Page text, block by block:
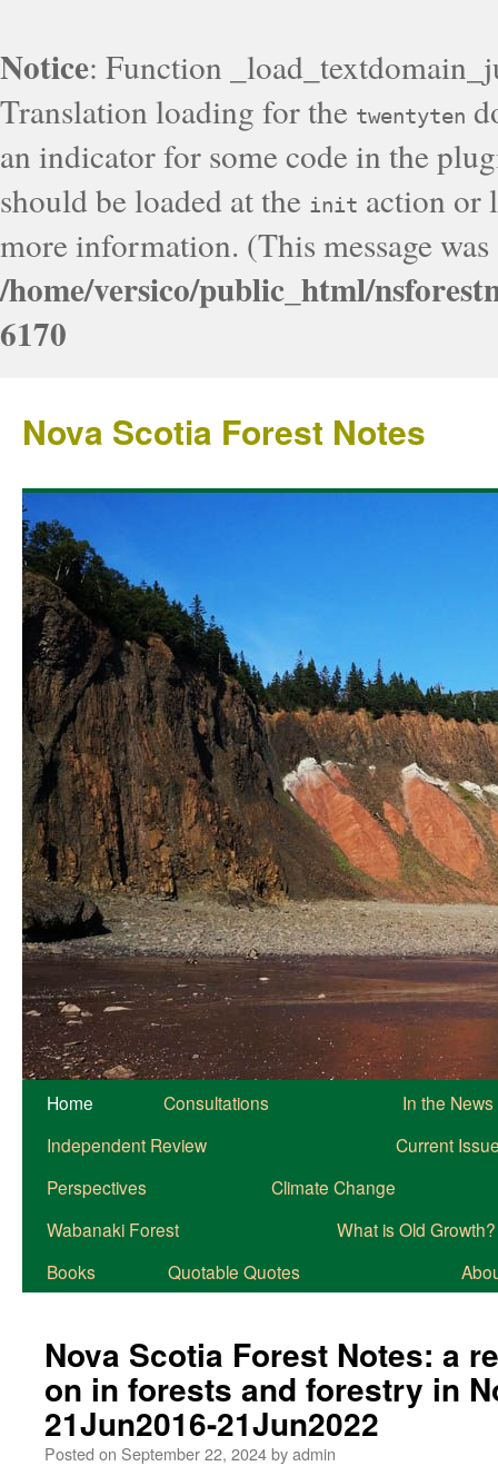
Notice: Function
Translation loading for the twentyten
an indicator for some code in the
should be loaded at the init action or
more information. (This message
/home/versico/public_html/
6170
Nova Scotia Forest Notes
Home Consultations
In the News
Independent Review
Current
Perspectives
Climate Change
Wabanaki Forest
What is Old Growth?
Books
Quotable Quotes
Nova Scotia Forest Notes: a
on in forests and forestry in
21Jun2016-21Jun2022
Posted on September 22, 2024byadmin